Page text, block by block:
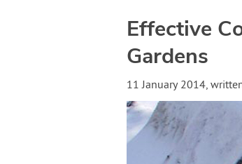
Effective
Gardens
11 January 2014,